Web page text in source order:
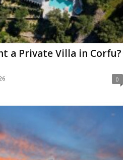
a Private Villa in Corfu?
0